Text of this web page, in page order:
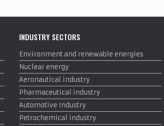
INDUSTRY SECTORS
Environment and renewable energies
Nuclear energy
Aeronautical industry
Pharmaceutical industry
Automotive Industry
Petrochemical industry